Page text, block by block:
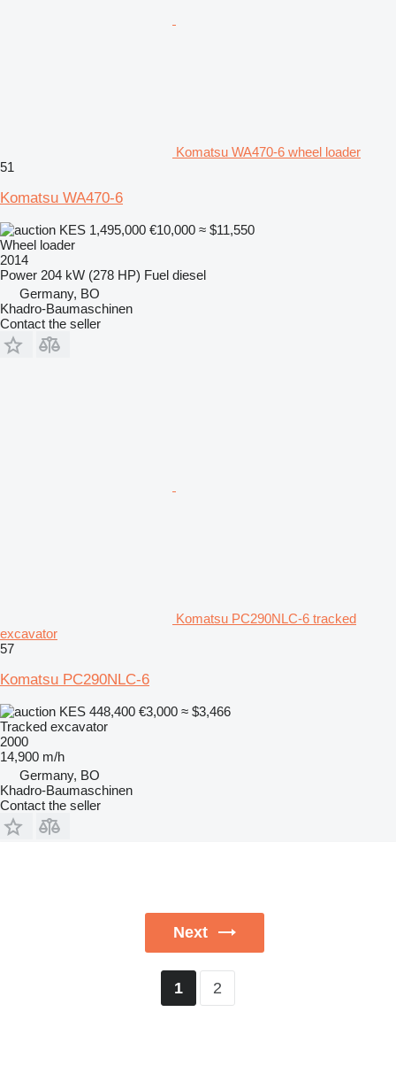
Komatsu WA470-6 wheel loader
51
Komatsu WA470-6
KES 1,495,000 €10,000 ≈ $11,550
Wheel loader
2014
Power 204 kW (278 HP) Fuel diesel
Germany, BO
Khadro-Baumaschinen
Contact the seller
Komatsu PC290NLC-6 tracked
excavator
57
Komatsu PC290NLC-6
KES 448,400 €3,000 ≈ $3,466
Tracked excavator
2000
14,900 m/h
Germany, BO
Khadro-Baumaschinen
Contact the seller
Next
1 2